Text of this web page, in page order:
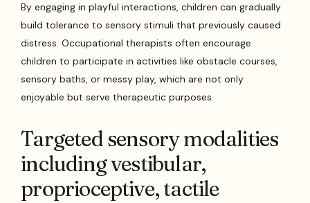
By engaging in playful interactions, children can gradually
build tolerance to sensory stimuli that previously caused
distress. Occupational therapists often encourage
children to participate in activities like obstacle courses,
sensory baths, or messy play, which are not only
enjoyable but serve therapeutic purposes.
Targeted sensory modalities
including vestibular,
proprioceptive, tactile